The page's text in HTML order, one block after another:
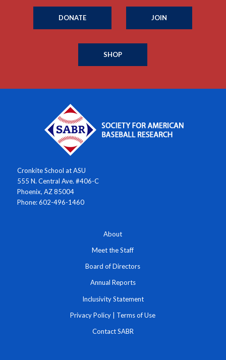
DONATE JOIN
SHOP
Cronkite School at ASU
555 N. Central Ave. #406-C
Phoenix, AZ 85004
Phone: 602-496-1460
About
Meet the Staff
Board of Directors
Annual Reports
Inclusivity Statement
Privacy Policy | Terms of Use
Contact SABR